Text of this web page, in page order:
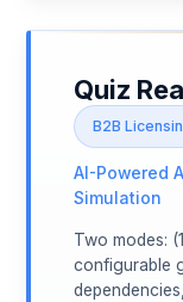
Quiz
B2B
AI-Powered
Simulation
Two modes:
configurable